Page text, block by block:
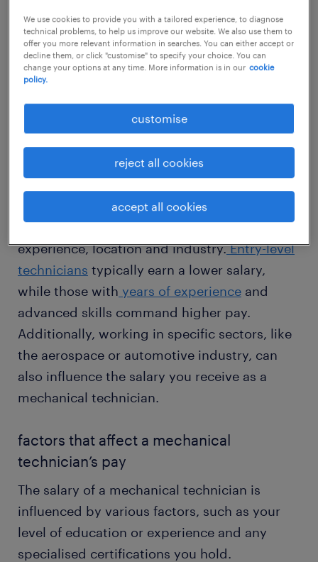
1
average mechanical
Payscale, the average salary for
₹297,988 per year. However, this figure can
vary depending on several factors, such as
experience, location and industry.Entry-level
technicians typically earn a lower salary,
while those with years of experience and
advanced skills command higher pay.
Additionally, working in specific sectors, like
the aerospace or automotive industry, can
also influence the salary you receive as a
mechanical technician.
factors that affect a mechanical
technician’s pay
The salary of a mechanical technician is
influenced by various factors, such as your
level of education or experience and any
specialised certifications you hold.
We use cookies to provide you with a tailored experience, to diagnose
technical problems, to help us improve our website. We also use them to
offer you more relevant information in searches. You can either accept or
decline them, or click "customise" to specify your choice. You can
change your options at any time. More information is in our cookie
policy.
customise
reject all cookies
accept all cookies